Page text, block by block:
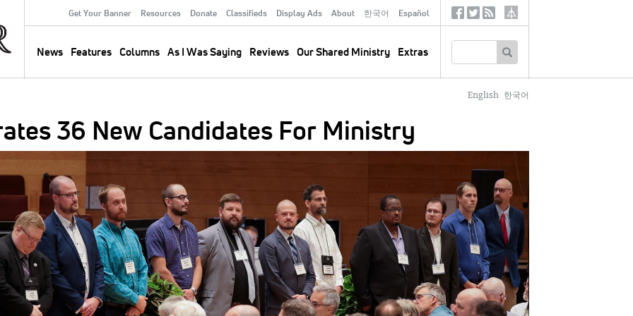
Secondary
Menu
Get Your Banner Resources Donate Classifieds Display Ads About 한국어 Español
News Features Columns As I Was Saying Reviews Our Shared Ministry Extras
SocialTertiary
English 한국어
36 New Candidates For Ministry